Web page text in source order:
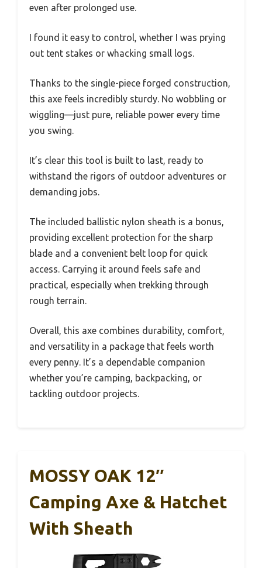
even after prolonged use.
I found it easy to control, whether I was prying
out tent stakes or whacking small logs.
Thanks to the single-piece forged construction,
this axe feels incredibly sturdy. No wobbling or
wiggling—just pure, reliable power every time
you swing.
It’s clear this tool is built to last, ready to
withstand the rigors of outdoor adventures or
demanding jobs.
The included ballistic nylon sheath is a bonus,
providing excellent protection for the sharp
blade and a convenient belt loop for quick
access. Carrying it around feels safe and
practical, especially when trekking through
rough terrain.
Overall, this axe combines durability, comfort,
and versatility in a package that feels worth
every penny. It’s a dependable companion
whether you’re camping, backpacking, or
tackling outdoor projects.
MOSSY OAK 12″
Camping Axe & Hatchet
With Sheath